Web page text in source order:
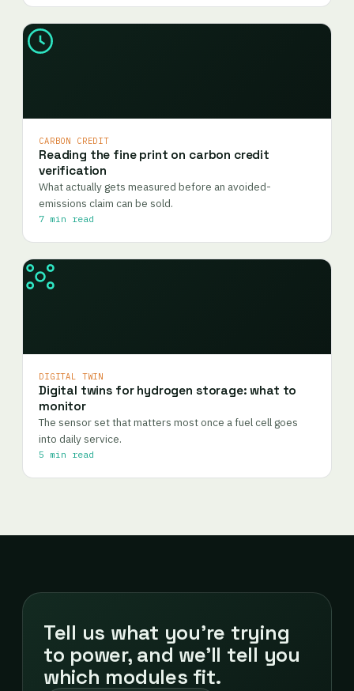
CARBON CREDIT
Reading the fine print on carbon credit
verification
What actually gets measured before an avoided-
emissions claim can be sold.
7 min read
DIGITAL TWIN
Digital twins for hydrogen storage: what to
monitor
The sensor set that matters most once a fuel cell goes
into daily service.
5 min read
Tell us what you're trying
to power, and we'll tell you
which modules fit.